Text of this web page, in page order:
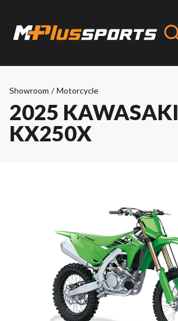
Showroom / Motorcycle
2025 KAWASAKI
KX250X